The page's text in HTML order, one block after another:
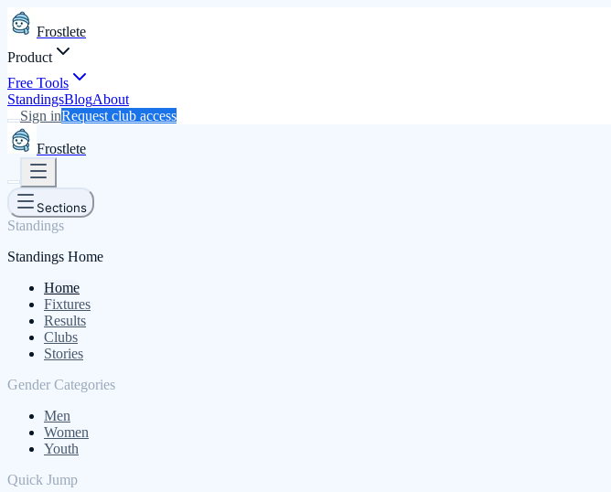
Frostlete
Product
Free Tools
StandingsBlogAbout
Sign inRequest club access
Frostlete
Sections
Standings
Standings Home
Home
Fixtures
Results
Clubs
Stories
Gender Categories
Men
Women
Youth
Quick Jump